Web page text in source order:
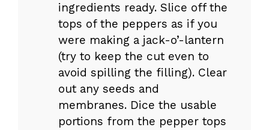
ingredients ready. Slice off the
tops of the peppers as if you
were making a jack-o’-lantern
(try to keep the cut even to
avoid spilling the filling). Clear
out any seeds and
membranes. Dice the usable
portions from the pepper tops